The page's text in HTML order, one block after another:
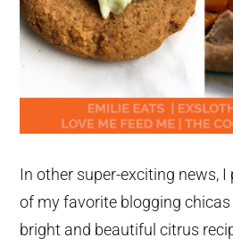
In other super-exciting news,
of my favorite blogging
bright and beautiful citrus